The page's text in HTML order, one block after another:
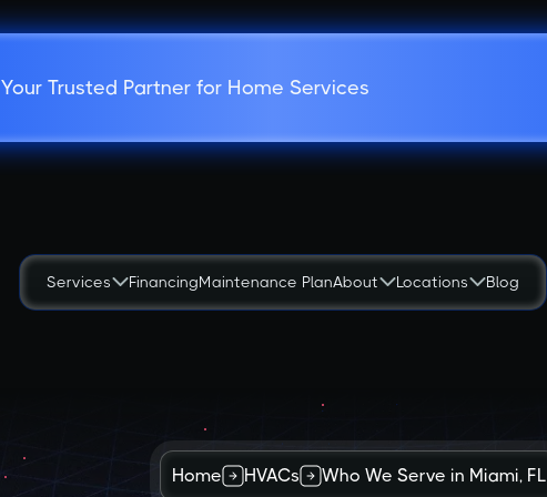
Your Trusted Partner for Home Services
Services FinancingMaintenance PlanAbout Locations Blog
Home HVACs Who We Serve in Miami, FL